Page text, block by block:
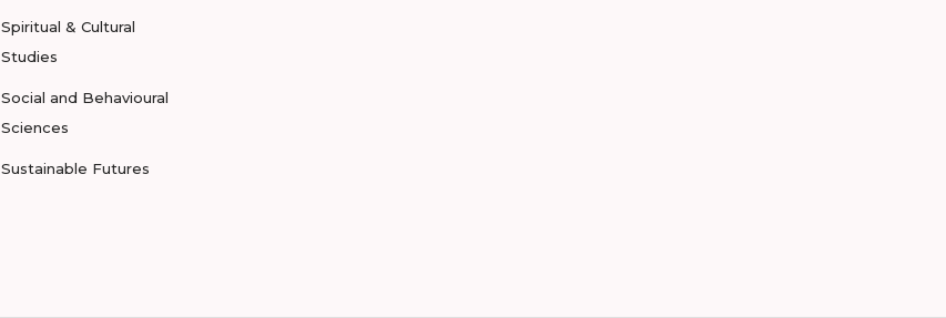
Spiritual & Cultural
Studies
Social and Behavioural
Sciences
Sustainable Futures